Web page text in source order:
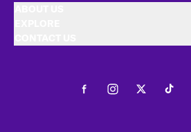
FacebookInstagramTwitter